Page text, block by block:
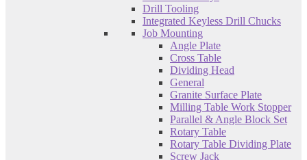
Drill Tooling
Integrated Keyless Drill Chucks
Job Mounting
Angle Plate
Cross Table
Dividing Head
General
Granite Surface Plate
Milling Table Work Stopper
Parallel & Angle Block Set
Rotary Table
Rotary Table Dividing Plate
Screw Jack